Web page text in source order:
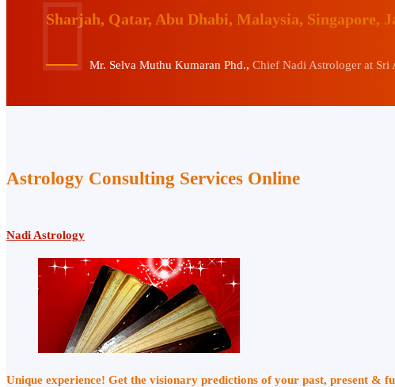
Sharjah, Qatar, Abu Dhabi, Malaysia, Singapore,
Mr. Selva Muthu Kumaran Phd., Chief Nadi Astrologer at
Astrology Consulting Services Online
Nadi Astrology
Unique experience! Get the visionary predictions of your past, present &